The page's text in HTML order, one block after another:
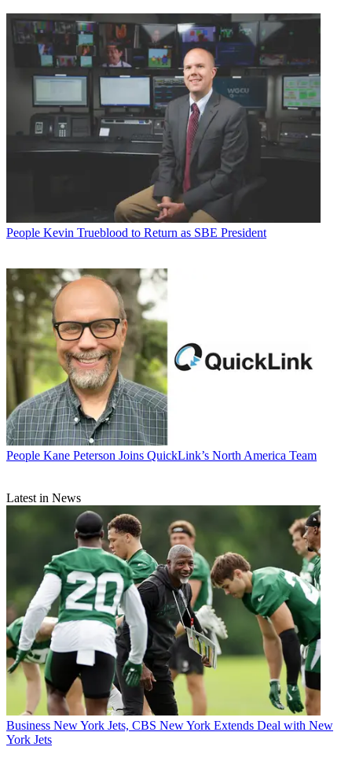
People Kevin Trueblood to Return as SBE President
People Kane Peterson Joins QuickLink’s North America Team
Latest in News
Business New York Jets, CBS New York Extends Deal with New
York Jets